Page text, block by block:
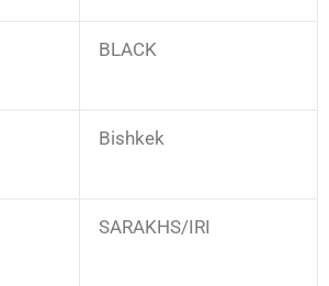
BLACK
Bishkek
SARAKHS/IRI